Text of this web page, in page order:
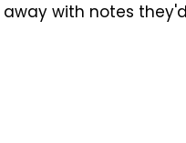
with notes